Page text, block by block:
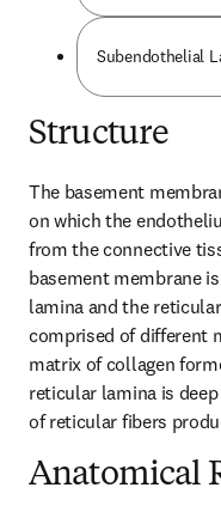
Subendothelial
Structure
The basement
on which the
from the connective
basement membrane
lamina and the
comprised of different
matrix of collagen
reticular lamina is
of reticular fibers
Anatomical